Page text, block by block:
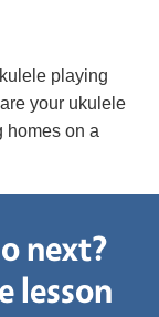
playing
your ukulele
homes on a
next?
lesson